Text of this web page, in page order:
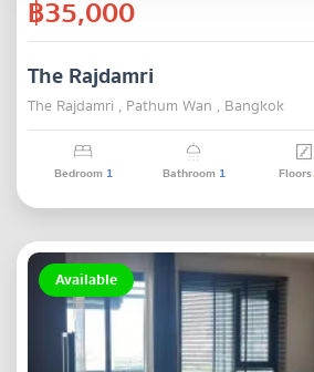
฿35,000
The Rajdamri
The Rajdamri , Pathum Wan , Bangkok
Bedroom 1 Bathroom 1 Floors
Available